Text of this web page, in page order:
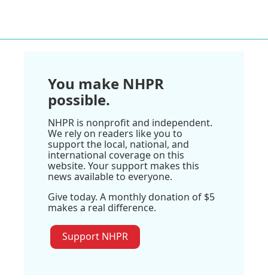
You make NHPR
possible.
NHPR is nonprofit and independent.
We rely on readers like you to
support the local, national, and
international coverage on this
website. Your support makes this
news available to everyone.
Give today. A monthly donation of $5
makes a real difference.
Support NHPR